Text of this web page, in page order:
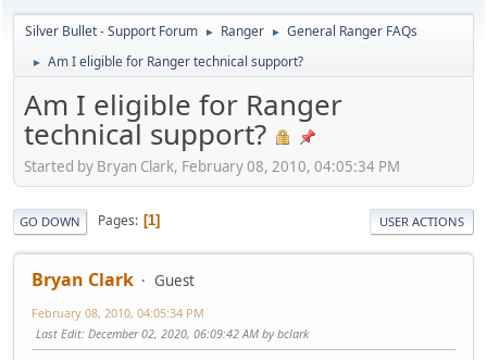
Silver Bullet - Support Forum ► Ranger ► General Ranger FAQs
► Am I eligible for Ranger technical support?
Am I eligible for Ranger
technical support?
Started by Bryan Clark, February 08, 2010, 04:05:34 PM
GO DOWN Pages 1 USER ACTIONS
Bryan Clark Guest
February 08, 2010, 04:05:34 PM
Last Edit: December 02, 2020, 06:09:42 AM by bclark